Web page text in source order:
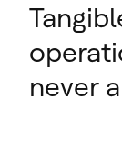
never